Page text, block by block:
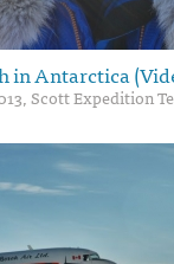
in Antarctica
Scott Expedition